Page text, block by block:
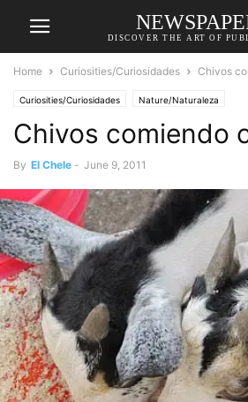
DISCOVER THE ART OF
Home Curiosities/Curiosidades Chivos
Curiosities/Curiosidades Nature/Naturaleza
Chivos comiendo
By El Chele - June 9, 2011